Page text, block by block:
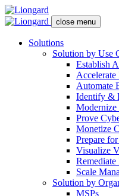
close menu
Solutions
Solution by Use
Establish
Automate
Identify &
Prove
Monetize
Prepare
Visualize
Remediate
Scale
Solution by
MSPs